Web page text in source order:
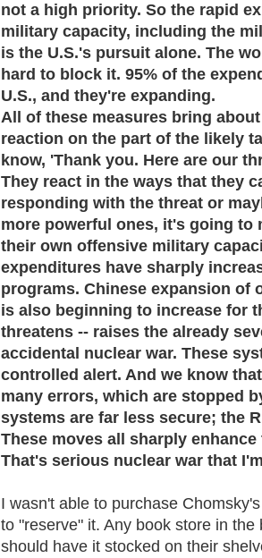
not a high priority. So the rapid
military capacity, including the
is the U.S.'s pursuit alone. The
hard to block it. 95% of the
U.S., and they're expanding.
All of these measures bring
reaction on the part of the likely
know, 'Thank you. Here are our
They react in the ways that they
responding with the threat or
more powerful ones, it's going to
their own offensive military
expenditures have sharply
programs. Chinese expansion of
is also beginning to increase for
threatens -- raises the already
accidental nuclear war. These
controlled alert. And we know
many errors, which are stopped
systems are far less secure; the
These moves all sharply
That's serious nuclear war that
I wasn't able to purchase
to "reserve" it. Any book store in
should have it stocked on their